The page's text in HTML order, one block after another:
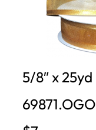
5/8″ x 25yd
69871.OGO